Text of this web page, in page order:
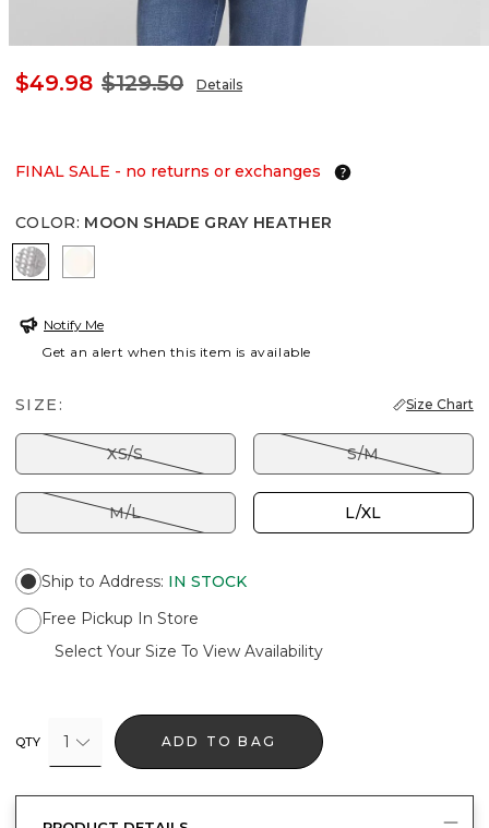
$49.98 $129.50 Details
FINAL SALE - no returns or exchanges
COLOR: MOON SHADE GRAY HEATHER
MOON SHADE GRAY HEATHER
Notify Me
Get an alert when this item is available
SIZE: Size Chart
XS/S S/M
M/L L/XL
Ship to Address: IN STOCK
Free Pickup In Store
Select Your Size To View Availability
QTY 1 ADD TO BAG